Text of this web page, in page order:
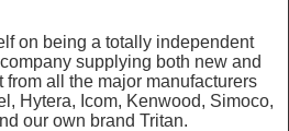
on being a totally independent
supplying both new and
from all the major manufacturers
Hytera, Icom, Kenwood, Simoco,
our own brand Tritan.